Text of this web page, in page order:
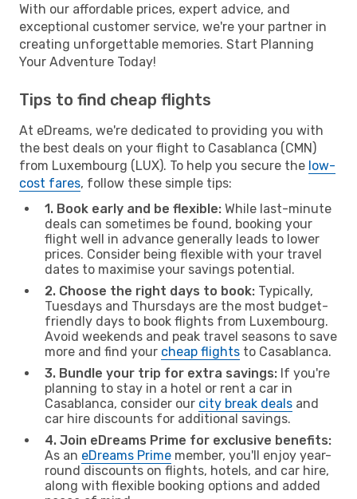
With our affordable prices, expert advice, and
exceptional customer service, we're your partner in
creating unforgettable memories. Start Planning
Your Adventure Today!
Tips to find cheap flights
At eDreams, we're dedicated to providing you with
the best deals on your flight to Casablanca (CMN)
from Luxembourg (LUX). To help you secure the low-
cost fares, follow these simple tips:
1. Book early and be flexible: While last-minute
deals can sometimes be found, booking your
flight well in advance generally leads to lower
prices. Consider being flexible with your travel
dates to maximise your savings potential.
2. Choose the right days to book: Typically,
Tuesdays and Thursdays are the most budget-
friendly days to book flights from Luxembourg.
Avoid weekends and peak travel seasons to save
more and find your cheap flights to Casablanca.
3. Bundle your trip for extra savings: If you're
planning to stay in a hotel or rent a car in
Casablanca, consider our city break deals and
car hire discounts for additional savings.
4. Join eDreams Prime for exclusive benefits:
As an eDreams Prime member, you'll enjoy year-
round discounts on flights, hotels, and car hire,
along with flexible booking options and added